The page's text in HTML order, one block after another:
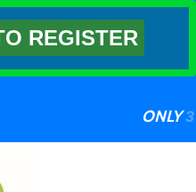
REGISTER
ONLY3